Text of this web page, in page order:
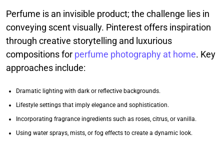
Perfume is an invisible product; the challenge lies in
conveying scent visually. Pinterest offers inspiration
through creative storytelling and luxurious
compositions for perfume photography at home. Key
approaches include:
Dramatic lighting with dark or reflective backgrounds.
Lifestyle settings that imply elegance and sophistication.
Incorporating fragrance ingredients such as roses, citrus, or vanilla.
Using water sprays, mists, or fog effects to create a dynamic look.